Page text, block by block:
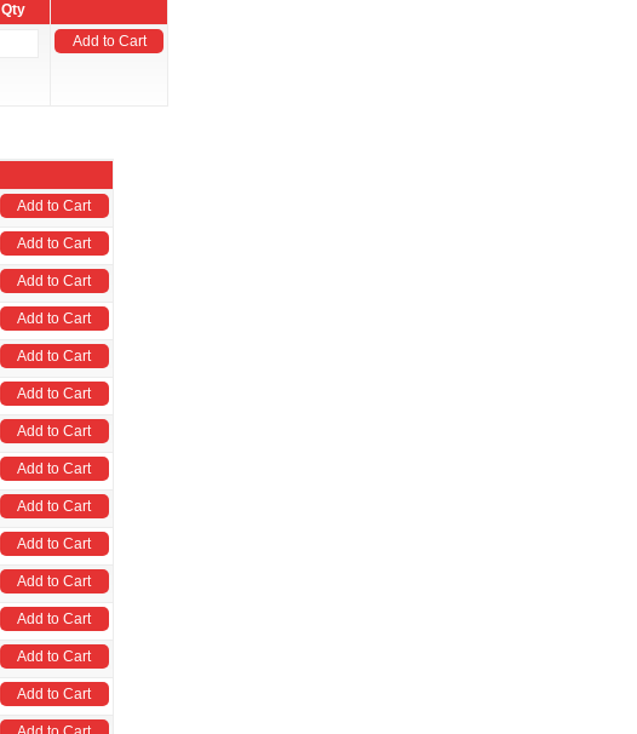
Qty
Add to Cart
Add to Cart
Add to Cart
Add to Cart
Add to Cart
Add to Cart
Add to Cart
Add to Cart
Add to Cart
Add to Cart
Add to Cart
Add to Cart
Add to Cart
Add to Cart
Add to Cart